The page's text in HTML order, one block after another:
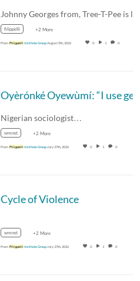
filippelli +2 More
From Filippelli Institute GroupAugust 5th, 2026 0 1 0
Nigerian sociologist…
wmnst +2 More
From Filippelli Institute Group July 27th, 2026 0 1 0
Cycle of Violence
wmnst +2 More
From Filippelli Institute Group July 27th, 2026 0 1 0